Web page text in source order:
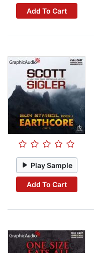
Add To Cart
Play Sample
Add To Cart